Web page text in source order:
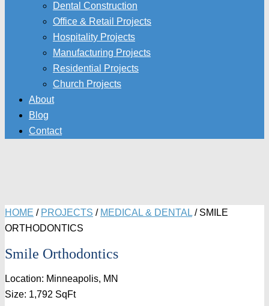
Dental Construction
Office & Retail Projects
Hospitality Projects
Manufacturing Projects
Residential Projects
Church Projects
About
Blog
Contact
HOME / PROJECTS / MEDICAL & DENTAL /SMILE
ORTHODONTICS
Smile Orthodontics
Location: Minneapolis, MN
Size: 1,792 SqFt